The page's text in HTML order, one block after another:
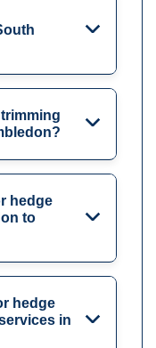
hedge
to
hedge
in